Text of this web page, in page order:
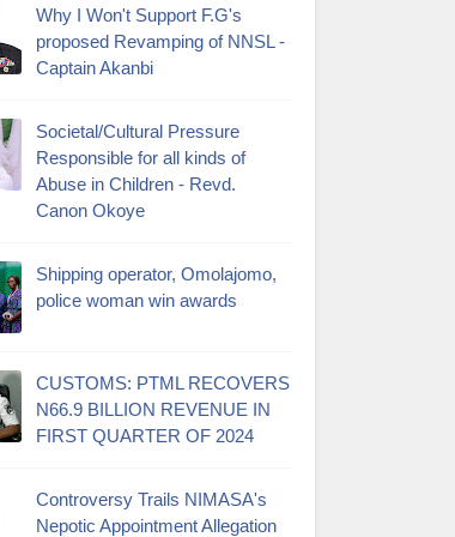
Why I Won't Support F.G's
proposed Revamping of NNSL -
Captain Akanbi
Societal/Cultural Pressure
Responsible for all kinds of
Abuse in Children - Revd.
Canon Okoye
Shipping operator, Omolajomo,
police woman win awards
CUSTOMS: PTML RECOVERS
N66.9 BILLION REVENUE IN
FIRST QUARTER OF 2024
Controversy Trails NIMASA's
Nepotic Appointment Allegation